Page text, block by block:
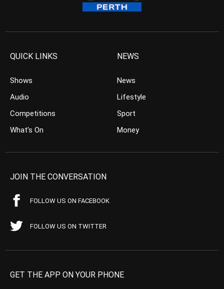
QUICK LINKS
Shows
Audio
Competitions
What’s On
NEWS
News
Lifestyle
Sport
Money
JOIN THE CONVERSATION
FOLLOW US ON FACEBOOK
FOLLOW US ON TWITTER
GET THE APP ON YOUR PHONE